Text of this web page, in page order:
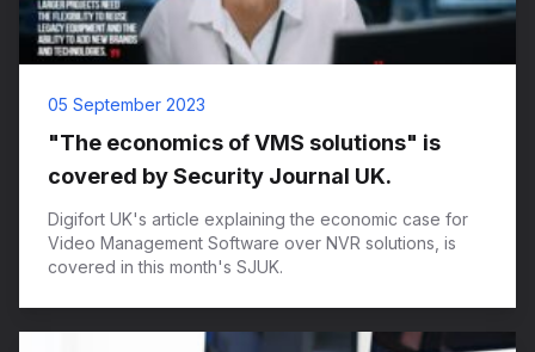
05 September 2023
"The economics of VMS solutions" is
covered by Security Journal UK.
Digifort UK's article explaining the economic case for
Video Management Software over NVR solutions, is
covered in this month's SJUK.